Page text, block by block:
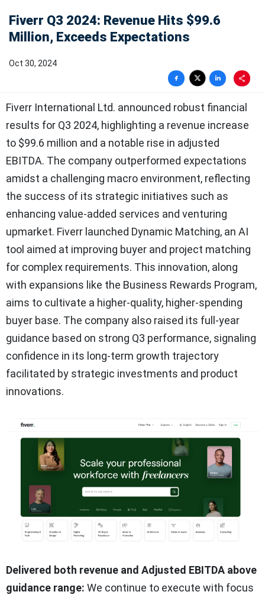
Fiverr Q3 2024: Revenue Hits $99.6
Million, Exceeds Expectations
Oct 30, 2024
Fiverr International Ltd. announced robust financial
results for Q3 2024, highlighting a revenue increase
to $99.6 million and a notable rise in adjusted
EBITDA. The company outperformed expectations
amidst a challenging macro environment, reflecting
the success of its strategic initiatives such as
enhancing value-added services and venturing
upmarket. Fiverr launched Dynamic Matching, an AI
tool aimed at improving buyer and project matching
for complex requirements. This innovation, along
with expansions like the Business Rewards Program,
aims to cultivate a higher-quality, higher-spending
buyer base. The company also raised its full-year
guidance based on strong Q3 performance, signaling
confidence in its long-term growth trajectory
facilitated by strategic investments and product
innovations.
Delivered both revenue and Adjusted EBITDA above
guidance range: We continue to execute with focus